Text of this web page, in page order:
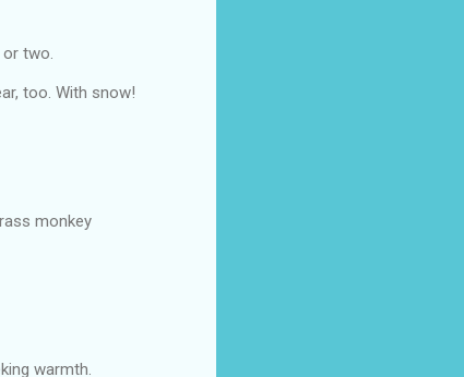
or two.
too. With snow!
monkey
warmth.